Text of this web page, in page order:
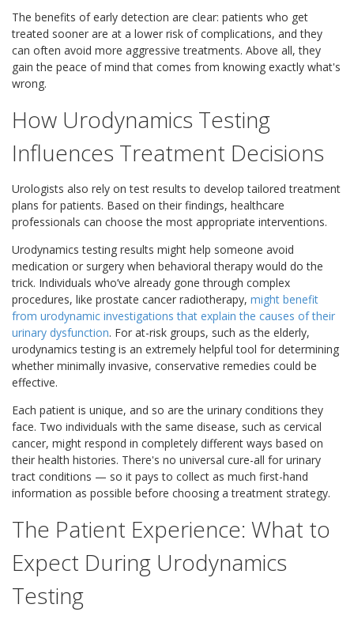
The benefits of early detection are clear: patients who get
treated sooner are at a lower risk of complications, and they
can often avoid more aggressive treatments. Above all, they
gain the peace of mind that comes from knowing exactly what's
wrong.
How Urodynamics Testing
Influences Treatment Decisions
Urologists also rely on test results to develop tailored treatment
plans for patients. Based on their findings, healthcare
professionals can choose the most appropriate interventions.
Urodynamics testing results might help someone avoid
medication or surgery when behavioral therapy would do the
trick. Individuals who’ve already gone through complex
procedures, like prostate cancer radiotherapy, might benefit
from urodynamic investigations that explain the causes of their
urinary dysfunction. For at-risk groups, such as the elderly,
urodynamics testing is an extremely helpful tool for determining
whether minimally invasive, conservative remedies could be
effective.
Each patient is unique, and so are the urinary conditions they
face. Two individuals with the same disease, such as cervical
cancer, might respond in completely different ways based on
their health histories. There's no universal cure-all for urinary
tract conditions — so it pays to collect as much first-hand
information as possible before choosing a treatment strategy.
The Patient Experience: What to
Expect During Urodynamics
Testing